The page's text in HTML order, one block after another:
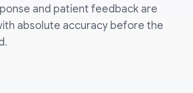
and patient feedback are
absolute accuracy before the